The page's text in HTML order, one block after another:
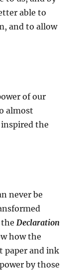
able to
and to allow
of our
almost
the
never be
Declaration
how the
paper and ink
by those